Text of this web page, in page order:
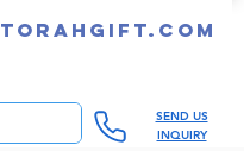
TORAHGIFT.com
SEND US
INQUIRY